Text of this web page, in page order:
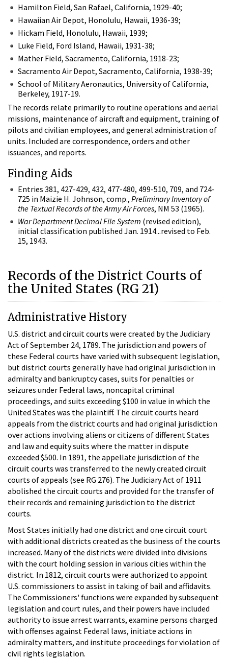
Hamilton Field, San Rafael, California, 1929-40;
Hawaiian Air Depot, Honolulu, Hawaii, 1936-39;
Hickam Field, Honolulu, Hawaii, 1939;
Luke Field, Ford Island, Hawaii, 1931-38;
Mather Field, Sacramento, California, 1918-23;
Sacramento Air Depot, Sacramento, California, 1938-39;
School of Military Aeronautics, University of California,
Berkeley, 1917-19.
The records relate primarily to routine operations and aerial
missions, maintenance of aircraft and equipment, training of
pilots and civilian employees, and general administration of
units. Included are correspondence, orders and other
issuances, and reports.
Finding Aids
Entries 381, 427-429, 432, 477-480, 499-510, 709, and 724-
725 in Maizie H. Johnson, comp., Preliminary Inventory of
the Textual Records of the Army Air Forces, NM 53 (1965).
War Department Decimal File System (revised edition),
initial classification published Jan. 1914...revised to Feb.
15, 1943.
Records of the District Courts of
the United States (RG 21)
Administrative History
U.S. district and circuit courts were created by the Judiciary
Act of September 24, 1789. The jurisdiction and powers of
these Federal courts have varied with subsequent legislation,
but district courts generally have had original jurisdiction in
admiralty and bankruptcy cases, suits for penalties or
seizures under Federal laws, noncapital criminal
proceedings, and suits exceeding $100 in value in which the
United States was the plaintiff. The circuit courts heard
appeals from the district courts and had original jurisdiction
over actions involving aliens or citizens of different States
and law and equity suits where the matter in dispute
exceeded $500. In 1891, the appellate jurisdiction of the
circuit courts was transferred to the newly created circuit
courts of appeals (see RG 276). The Judiciary Act of 1911
abolished the circuit courts and provided for the transfer of
their records and remaining jurisdiction to the district
courts.
Most States initially had one district and one circuit court
with additional districts created as the business of the courts
increased. Many of the districts were divided into divisions
with the court holding session in various cities within the
district. In 1812, circuit courts were authorized to appoint
U.S. commissioners to assist in taking of bail and affidavits.
The Commissioners' functions were expanded by subsequent
legislation and court rules, and their powers have included
authority to issue arrest warrants, examine persons charged
with offenses against Federal laws, initiate actions in
admiralty matters, and institute proceedings for violation of
civil rights legislation.